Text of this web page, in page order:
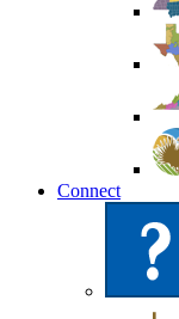
Connect